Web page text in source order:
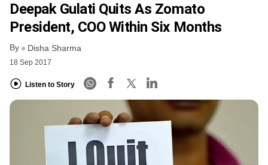
FREE NEWSLETTER
Deepak Gulati Quits As Zomato
President, COO Within Six Months
By Disha Sharma
18 Sep 2017
Listen to Story